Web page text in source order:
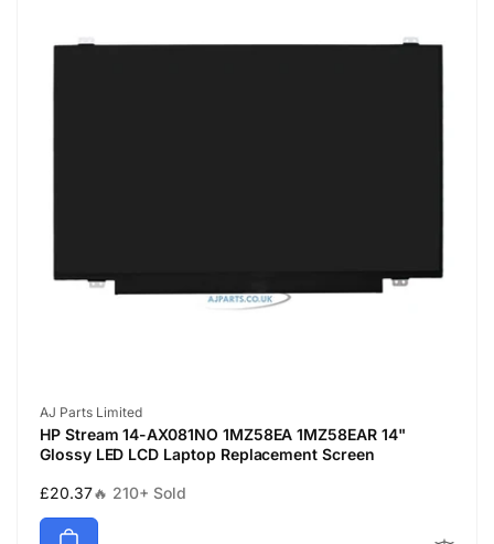
Vendor:
AJ Parts Limited
HP Stream 14-AX081NO 1MZ58EA 1MZ58EAR 14"
Glossy LED LCD Laptop Replacement Screen
Regular
price
£20.37🔥 210+ Sold